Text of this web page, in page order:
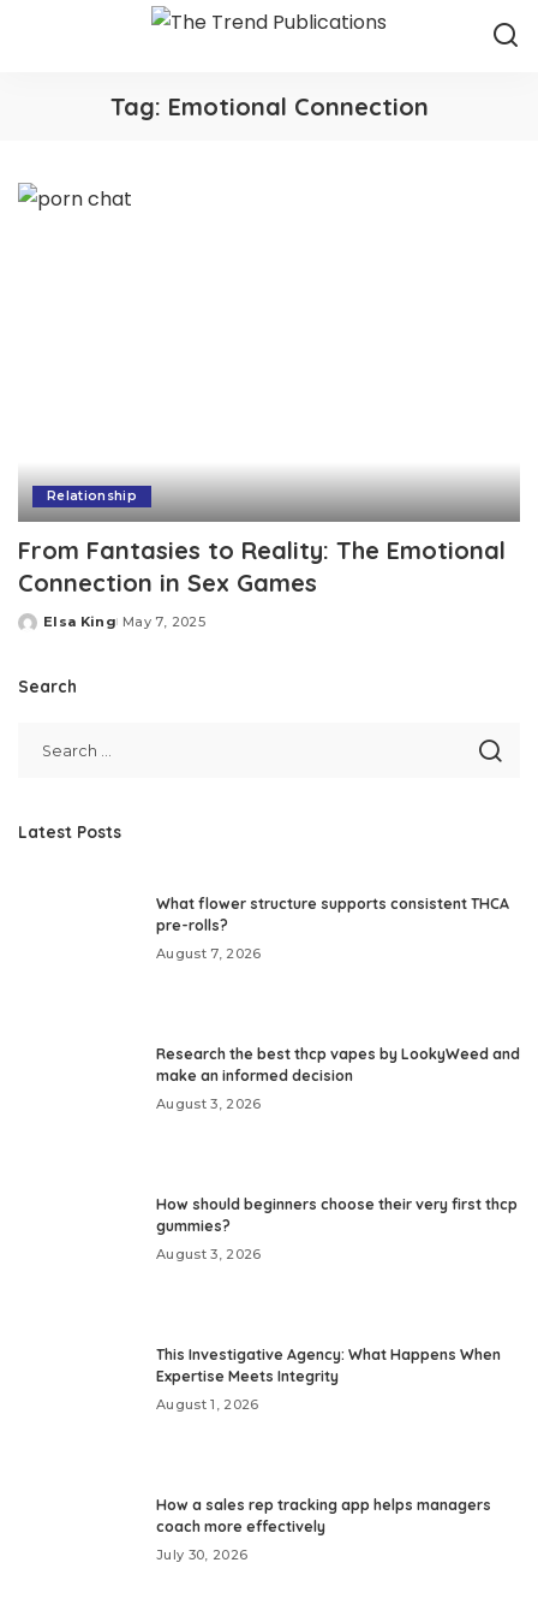
Tag: Emotional Connection
Relationship
From Fantasies to Reality: The Emotional
Connection in Sex Games
Posted
Elsa King May 7, 2025
Search
Latest Posts
What flower structure supports consistent THCA
pre-rolls?
August 7, 2026
Research the best thcp vapes by LookyWeed and
make an informed decision
August 3, 2026
How should beginners choose their very first thcp
gummies?
August 3, 2026
This Investigative Agency: What Happens When
Expertise Meets Integrity
August 1, 2026
How a sales rep tracking app helps managers
coach more effectively
July 30, 2026